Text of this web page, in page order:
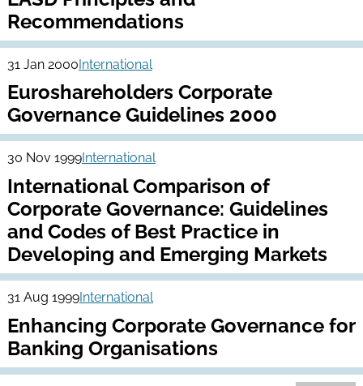
Recommendations
31 Jan 2000International
Euroshareholders Corporate
Governance Guidelines 2000
30 Nov 1999International
International Comparison of
Corporate Governance: Guidelines
and Codes of Best Practice in
Developing and Emerging Markets
31 Aug 1999International
Enhancing Corporate Governance for
Banking Organisations